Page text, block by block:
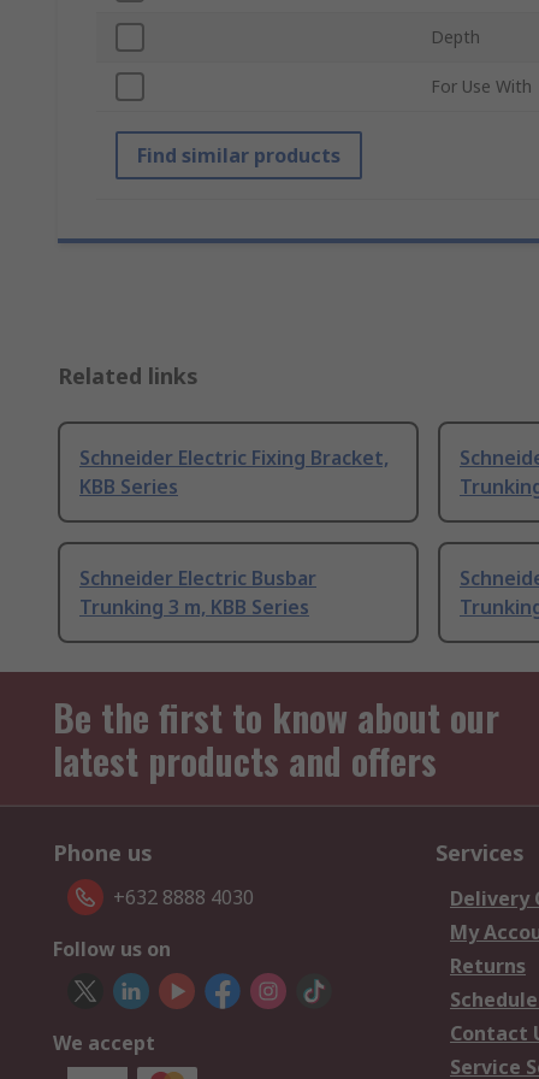
Depth
For Use With
Find similar products
Related links
Schneider Electric Fixing Bracket,
KBB Series
Schneider Electric Busbar
Trunking 3 m, KBB Series
Be the first to know about our
latest products and offers
Phone us
+632 8888 4030
Follow us on
We accept
Services
Delivery
My
Returns
Contact
Service